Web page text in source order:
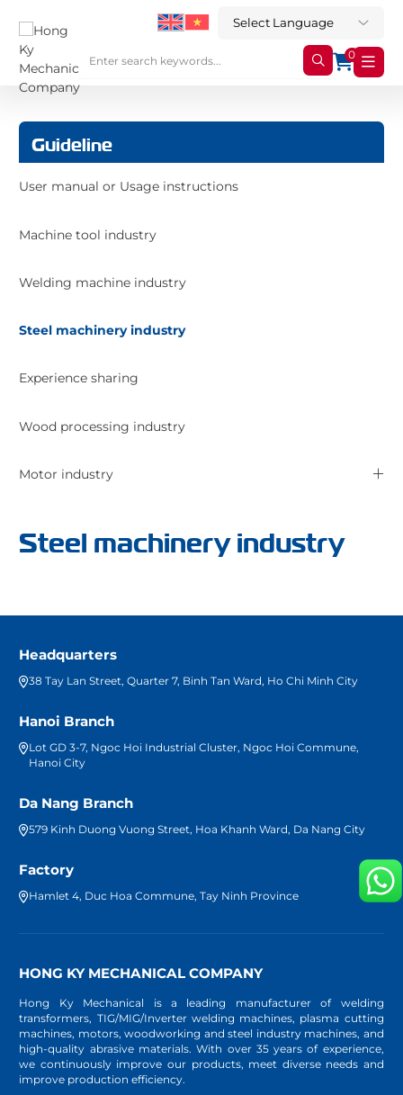
0
Guideline
User manual or Usage instructions
Machine tool industry
Welding machine industry
Steel machinery industry
Experience sharing
Wood processing industry
Motor industry
Steel machinery industry
Headquarters
38 Tay Lan Street, Quarter 7, Binh Tan Ward, Ho Chi Minh City
Hanoi Branch
Lot GD 3-7, Ngoc Hoi Industrial Cluster, Ngoc Hoi Commune,
Hanoi City
Da Nang Branch
579 Kinh Duong Vuong Street, Hoa Khanh Ward, Da Nang City
Factory
Hamlet 4, Duc Hoa Commune, Tay Ninh Province
HONG KY MECHANICAL COMPANY
Hong Ky Mechanical is a leading manufacturer of welding
transformers, TIG/MIG/Inverter welding machines, plasma cutting
machines, motors, woodworking and steel industry machines, and
high-quality abrasive materials. With over 35 years of experience,
we continuously improve our products, meet diverse needs and
improve production efficiency.